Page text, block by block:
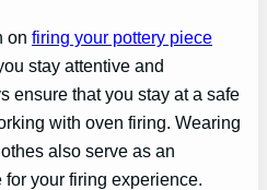
on firing your pottery piece
stay attentive and
ensure that you stay at a safe
with oven firing. Wearing
also serve as an
your firing experience.